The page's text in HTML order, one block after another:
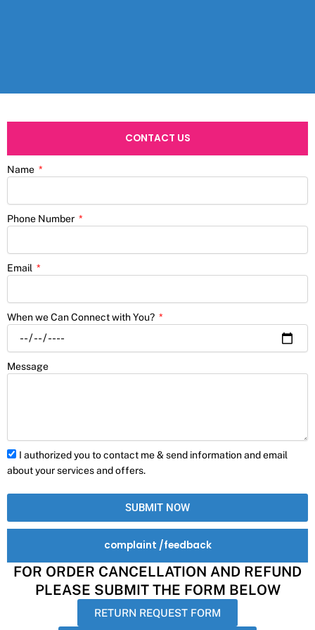
CONTACT US
complaint /feedback
Name
Phone Number
Email
When we Can Connect with You?
Message
I authorized you to contact me & send information and email
about your services and offers.
SUBMIT NOW
FOR ORDER CANCELLATION AND REFUND
PLEASE SUBMIT THE FORM BELOW
RETURN REQUEST FORM